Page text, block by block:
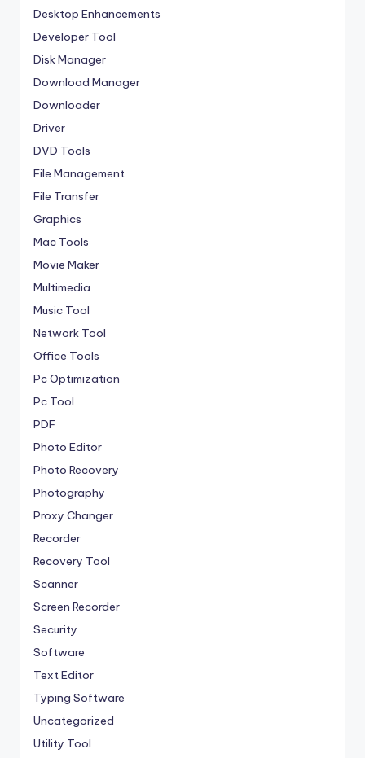
Desktop Enhancements
Developer Tool
Disk Manager
Download Manager
Downloader
Driver
DVD Tools
File Management
File Transfer
Graphics
Mac Tools
Movie Maker
Multimedia
Music Tool
Network Tool
Office Tools
Pc Optimization
Pc Tool
PDF
Photo Editor
Photo Recovery
Photography
Proxy Changer
Recorder
Recovery Tool
Scanner
Screen Recorder
Security
Software
Text Editor
Typing Software
Uncategorized
Utility Tool